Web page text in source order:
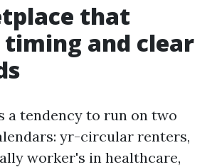
that
and clear
a tendency to run on two
yr-circular renters,
worker's in healthcare,